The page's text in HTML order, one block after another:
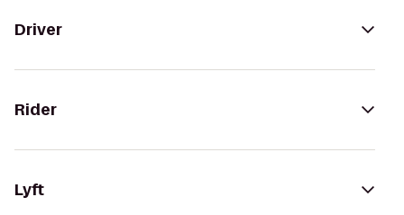
Driver
Rider
Lyft